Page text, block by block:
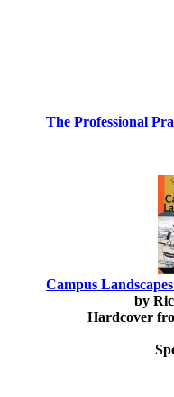
The Professional
Campus
by
Hardcover